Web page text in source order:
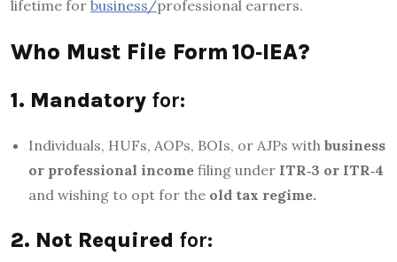
lifetime for business/professional earners.
Who Must File Form 10‑IEA?
1. Mandatory for:
Individuals, HUFs, AOPs, BOIs, or AJPs with business
or professional income filing under ITR‑3 or ITR‑4
and wishing to opt for the old tax regime.
2. Not Required for: